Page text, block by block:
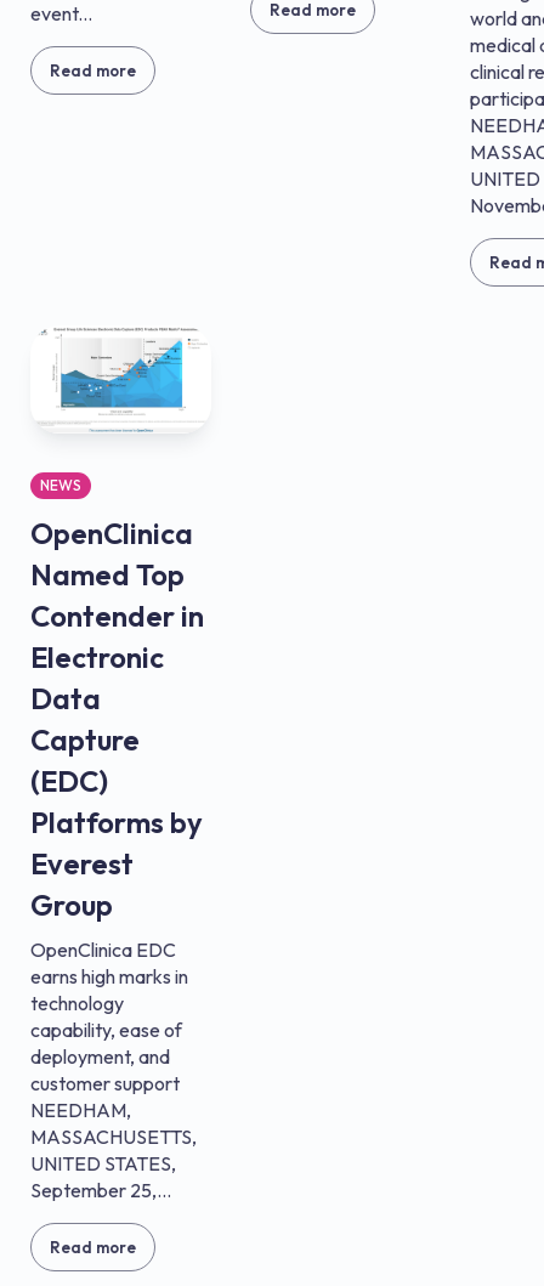
event...
Read more
Read more
world
medical
clinical
UNITED
Read
NEWS
OpenClinica
Named Top
Contender in
Electronic
Data
Capture
(EDC)
Platforms by
Everest
Group
OpenClinica EDC
earns high marks in
technology
capability, ease of
deployment, and
customer support
NEEDHAM,
MASSACHUSETTS,
UNITED STATES,
September 25,...
Read more